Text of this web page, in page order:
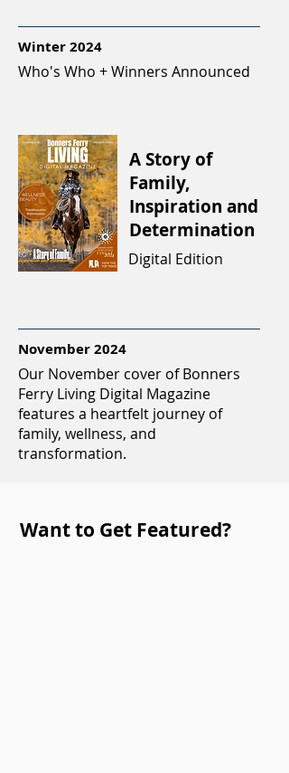
Who's Who + Winners Announced
Winter 2024
A Story of
Family,
Inspiration and
Determination
Our November cover of Bonners
Ferry Living Digital Magazine
features a heartfelt journey of
family, wellness, and
transformation.
Digital Edition
November 2024
Want to Get Featured?